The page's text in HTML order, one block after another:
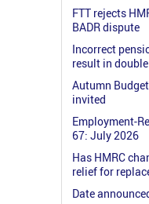
FTT rejects
BADR dispute
Incorrect
result in
Autumn
invited
Employment-
67: July 2026
Has HMRC
relief for
Date